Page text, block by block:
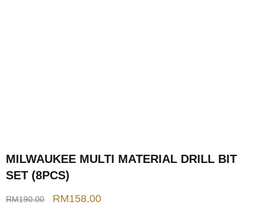
MILWAUKEE MULTI MATERIAL DRILL BIT
SET (8PCS)
RM190.00 RM158.00